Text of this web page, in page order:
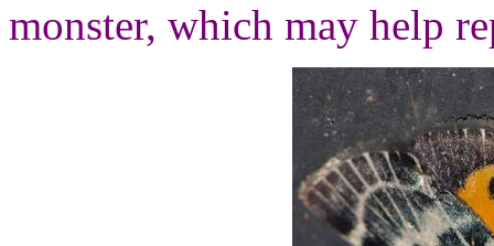
monster, which may help